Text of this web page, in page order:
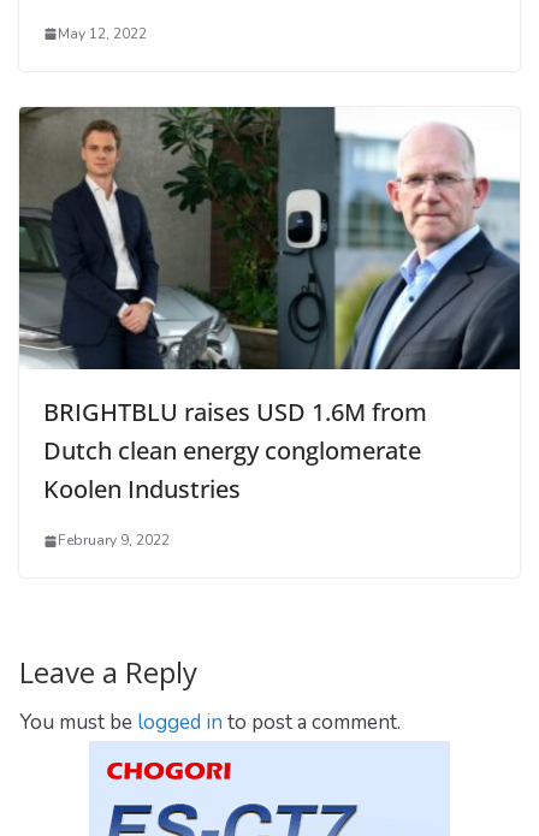
May 12, 2022
BRIGHTBLU raises USD 1.6M from
Dutch clean energy conglomerate
Koolen Industries
February 9, 2022
Leave a Reply
You must be logged in to post a comment.